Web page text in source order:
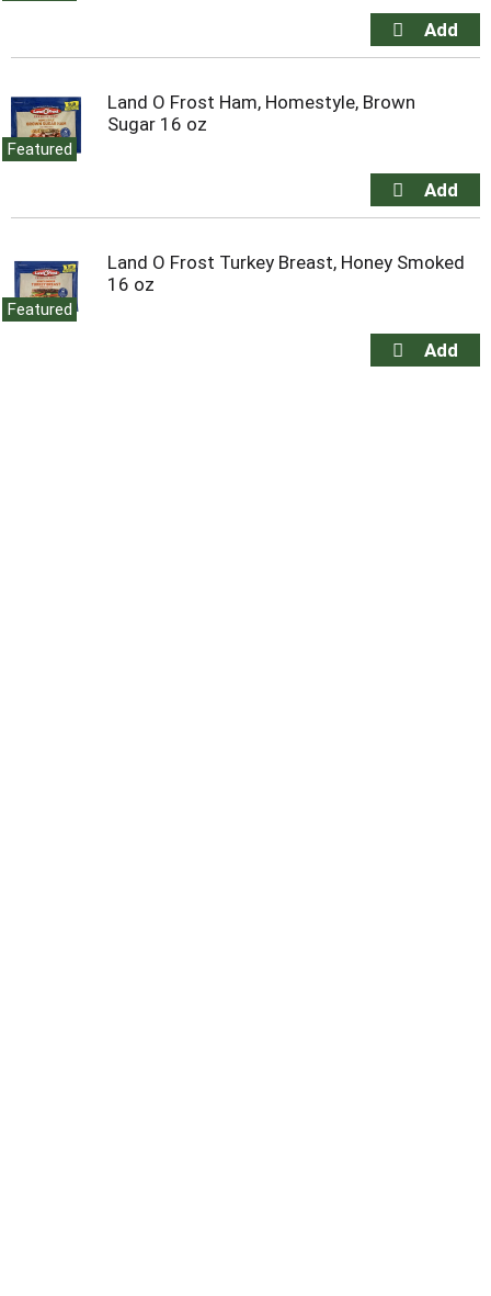
Featured
Land O Frost Ham, Homestyle, Brown
Sugar 16 oz
Featured
Land O Frost Turkey Breast, Honey Smoked
16 oz